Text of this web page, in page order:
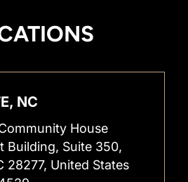
NC
House
Building, Suite 350,
28277, United States